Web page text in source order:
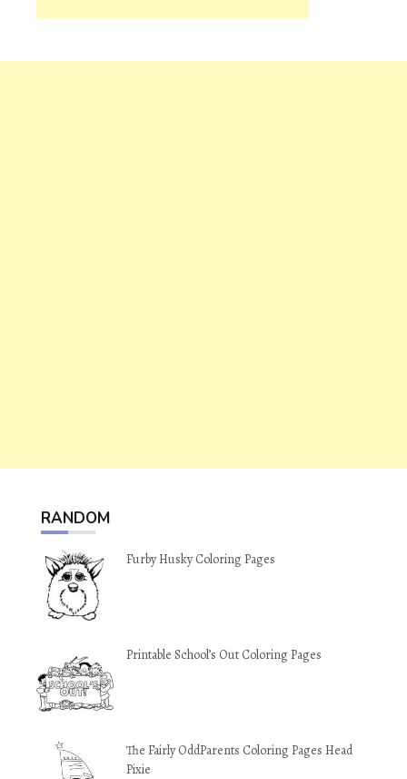
RANDOM
Furby Husky Coloring Pages
Printable School’s Out Coloring Pages
The Fairly OddParents Coloring Pages Head
Pixie